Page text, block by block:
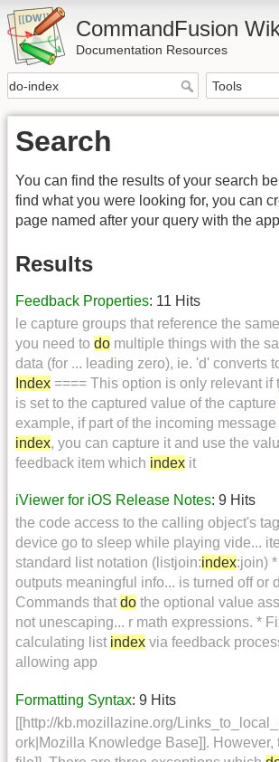
CommandFusion
Documentation Resources
Search
You can find the results of your search
find what you were looking for, you can
page named after your query with the
Results
Feedback Properties: 11 Hits
le capture groups that reference the
you need to do multiple things with the
data (for ... leading zero), ie. 'd' converts
Index ==== This option is only relevant if
is set to the captured value of the capture
example, if part of the incoming
index, you can capture it and use the
feedback item which index it
iViewer for iOS Release Notes: 9 Hits
the code access to the calling object's
device go to sleep while playing vide...
standard list notation (listjoin:index:join)
outputs meaningful info... is turned off or
Commands that do the optional value
not unescaping... r math expressions. *
calculating list index via feedback
allowing app
Formatting Syntax: 9 Hits
[[http://kb.mozillazine.org/
ork|Mozilla Knowledge Base]]. However,